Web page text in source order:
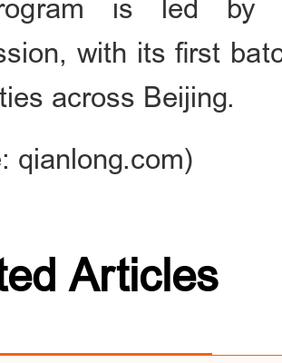
is led by
with its first
across Beijing.
qianlong.com)
Articles